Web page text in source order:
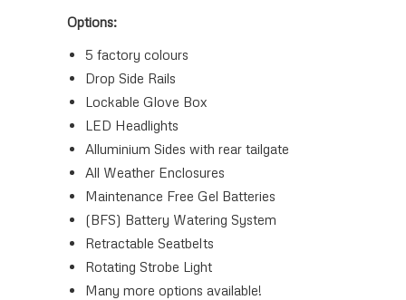
Options:
5 factory colours
Drop Side Rails
Lockable Glove Box
LED Headlights
Alluminium Sides with rear tailgate
All Weather Enclosures
Maintenance Free Gel Batteries
(BFS) Battery Watering System
Retractable Seatbelts
Rotating Strobe Light
Many more options available!